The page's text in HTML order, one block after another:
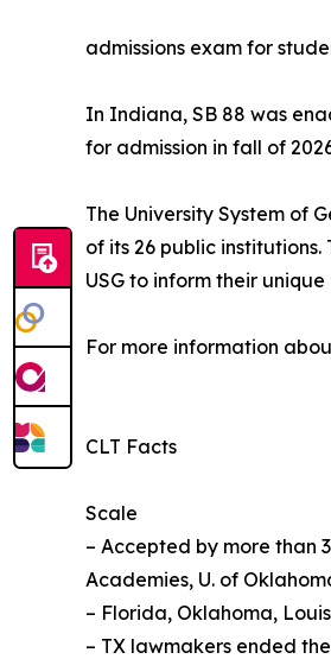
admissions exam for
In Indiana, SB 88 was
for admission in fall of
The University System of
of its 26 public
USG to inform their
For more information
CLT Facts
Scale
– Accepted by more than
Academies, U. of
– Florida, Oklahoma,
– TX lawmakers ended